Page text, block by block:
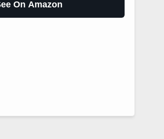
On Amazon